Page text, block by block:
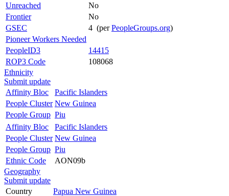
Unreached
No
Frontier
No
GSEC
4 (perPeopleGroups.org)
Pioneer Workers Needed
PeopleID3
14415
ROP3 Code
108068
Ethnicity
Submit update
Affinity Bloc
Pacific Islanders
People Cluster New Guinea
People Group Piu
Affinity Bloc
Pacific Islanders
People Cluster New Guinea
People Group Piu
Ethnic Code
AON09b
Geography
Submit update
Country
Papua New Guinea